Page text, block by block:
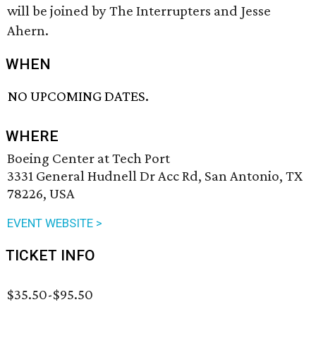
will be joined by The Interrupters and Jesse
Ahern.
WHEN
NO UPCOMING DATES.
WHERE
Boeing Center at Tech Port
3331 General Hudnell Dr Acc Rd, San Antonio, TX
78226, USA
EVENT WEBSITE >
TICKET INFO
$35.50-$95.50